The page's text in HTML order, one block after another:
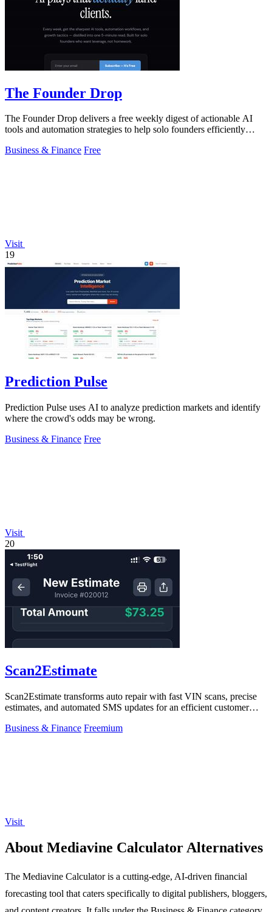
The Founder Drop
The Founder Drop delivers a free weekly digest of actionable AI
tools and automation strategies to help solo founders efficiently
Business & Finance Free
Visit
19
Prediction Pulse
Prediction Pulse uses AI to analyze prediction markets and identify
where the crowd's odds may be wrong.
Business & Finance Free
Visit
20
Scan2Estimate
Scan2Estimate transforms auto repair with fast VIN scans, precise
estimates, and automated SMS updates for an efficient customer
Business & Finance Freemium
Visit
About Mediavine Calculator Alternatives
The Mediavine Calculator is a cutting-edge, AI-driven financial
forecasting tool that caters specifically to digital publishers, bloggers,